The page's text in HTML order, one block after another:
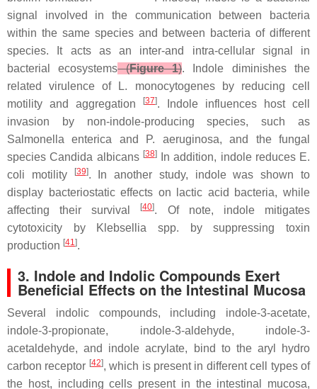
signal involved in the communication between bacteria
within the same species and between bacteria of different
species. It acts as an inter-and intra-cellular signal in
bacterial ecosystems(Figure 1). Indole diminishes the
related virulence of
L. monocytogenesby reducing cell
motility and aggregation
[37]. Indole influences host cell
invasion by non-indole-producing species, such as
Salmonella enterica and P. aeruginosa, and the fungal
speciesCandida albicans [38]In addition, indole reduces E.
coli motility [39]. In another study, indole was shown to
display bacteriostatic effects on lactic acid bacteria, while
affecting their survival
[40]. Of note, indole mitigates
cytotoxicity by Klebsellia spp. by suppressing toxin
production [41].
3. Indole and Indolic Compounds Exert
Beneficial Effects on the Intestinal Mucosa
Several indolic compounds, including indole-3-acetate,
indole-3-propionate, indole-3-aldehyde, indole-3-
acetaldehyde, and indole acrylate, bind to the aryl hydro
carbon receptor [42], which is present in different cell types of
the host, including cells present in the intestinal mucosa,